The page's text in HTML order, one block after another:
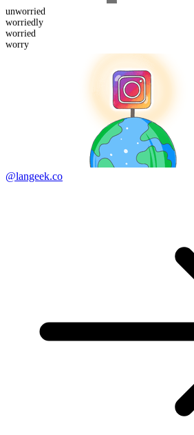
unworried
worriedly
worried
worry
@langeek.co